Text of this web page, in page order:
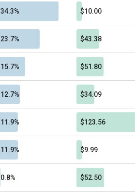
34.3% $10.00
23.7% $43.38
15.7% $51.80
12.7% $34.09
11.9% $123.56
11.9% $9.99
0.8% $52.50